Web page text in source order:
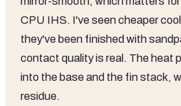
CPU IHS. I've seen cheaper
they've been finished with
contact quality is real. The heat
into the base and the fin stack,
residue.